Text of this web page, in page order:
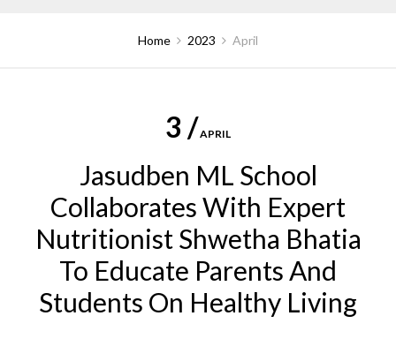
Home 2023 April
3 /APRIL
Jasudben ML School
Collaborates With Expert
Nutritionist Shwetha Bhatia
To Educate Parents And
Students On Healthy Living